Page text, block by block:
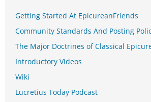
Getting Started At EpicureanFriends
Community Standards And Posting
The Major Doctrines of Classical
Introductory Videos
Wiki
Lucretius Today Podcast